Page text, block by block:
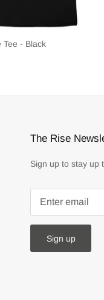
Tee - Black
The Rise
Sign up to stay up
Sign up